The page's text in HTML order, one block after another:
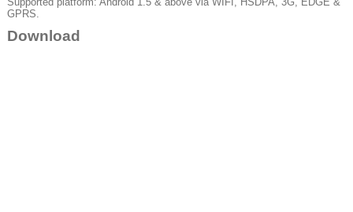
GPRS.
Download